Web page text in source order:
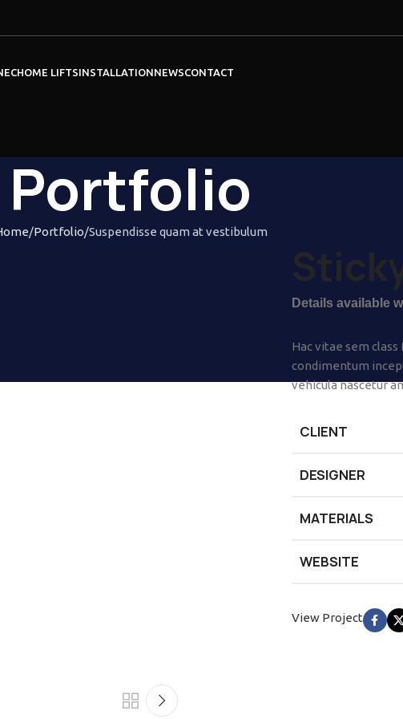
HOME LIFTSINSTALLATIONNEWSCONTACT
Portfolio
Portfolio Suspendisse quam at vestibulum
Details available
Hac vitae sem
condimentum
vehicula nascetur
CLIENT
DESIGNER
MATERIALS
WEBSITE
View Project